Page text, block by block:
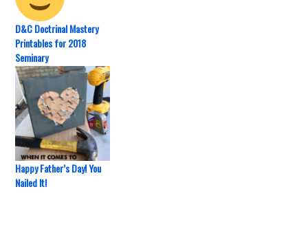
D&C Doctrinal Mastery
Printables for 2018
Seminary
Happy Father’s Day! You
Nailed It!